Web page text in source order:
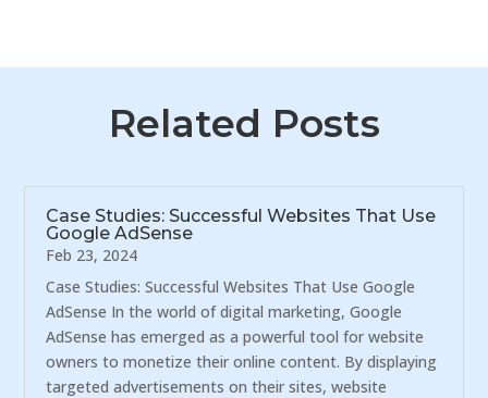
Related Posts
Case Studies: Successful Websites That Use
Google AdSense
Feb 23, 2024
Case Studies: Successful Websites That Use Google
AdSense In the world of digital marketing, Google
AdSense has emerged as a powerful tool for website
owners to monetize their online content. By displaying
targeted advertisements on their sites, website